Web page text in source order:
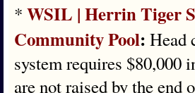
* WSIL | Herrin Tiger
Community Pool: Head
system requires $80,000
are not raised by the